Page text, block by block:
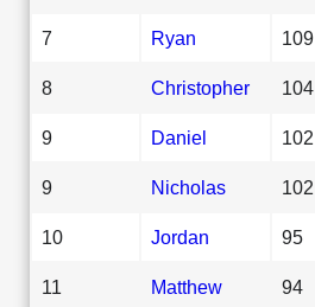
7 Ryan 109
8 Christopher 104
9 Daniel 102
9 Nicholas 102
10 Jordan 95
11 Matthew 94